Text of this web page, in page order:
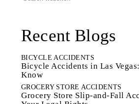
Recent Blogs
BICYCLE ACCIDENTS
Bicycle Accidents in Las
Know
GROCERY STORE ACCIDENTS
Grocery Store Slip-and-Fall